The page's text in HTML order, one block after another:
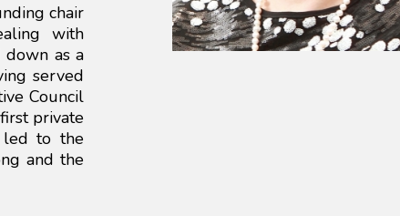
chair
with
as a
served
Council
private
led to the
and the